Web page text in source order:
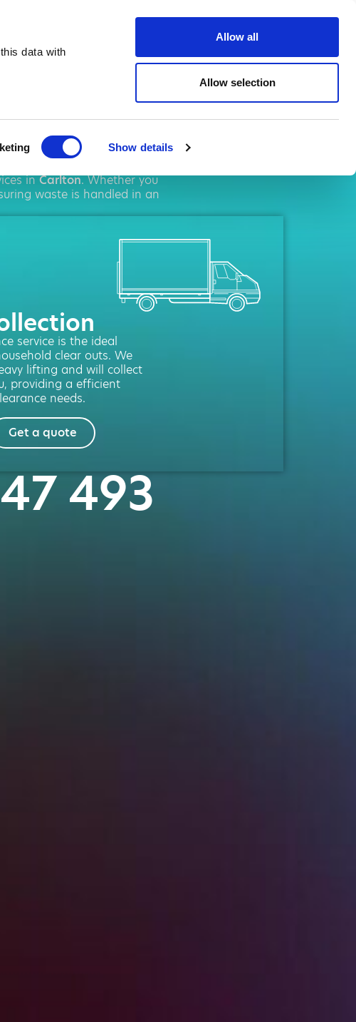
data with
Show details
Allow all
Allow selection
inCarlton. Whether you
waste is handled in an
service is the ideal
clear outs. We
lifting and will collect
providing a efficient
needs.
Get a quote
493